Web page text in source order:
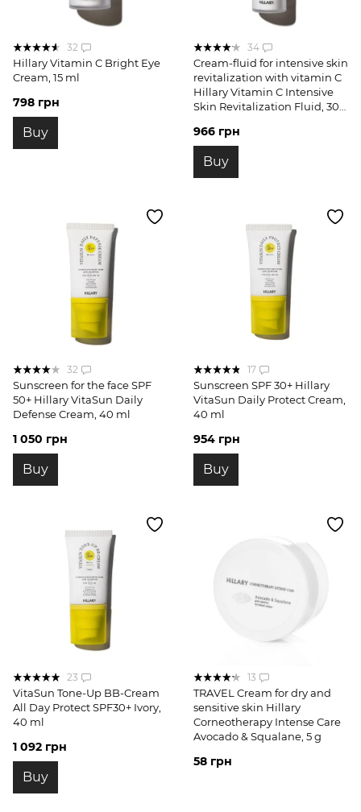
32
Hillary Vitamin C Bright Eye
Cream, 15 ml
798 грн
Buy
34
Cream-fluid for intensive skin
revitalization with vitamin C
Hillary Vitamin C Intensive
Skin Revitalization Fluid, 30
966 грн
Buy
32
Sunscreen for the face SPF
50+ Hillary VitaSun Daily
Defense Cream, 40 ml
1 050 грн
Buy
17
Sunscreen SPF 30+ Hillary
VitaSun Daily Protect Cream,
40 ml
954 грн
Buy
23
VitaSun Tone-Up BB-Cream
All Day Protect SPF30+ Ivory,
40 ml
1 092 грн
Buy
13
TRAVEL Cream for dry and
sensitive skin Hillary
Corneotherapy Intense Сare
Avocado & Squalane, 5 g
58 грн